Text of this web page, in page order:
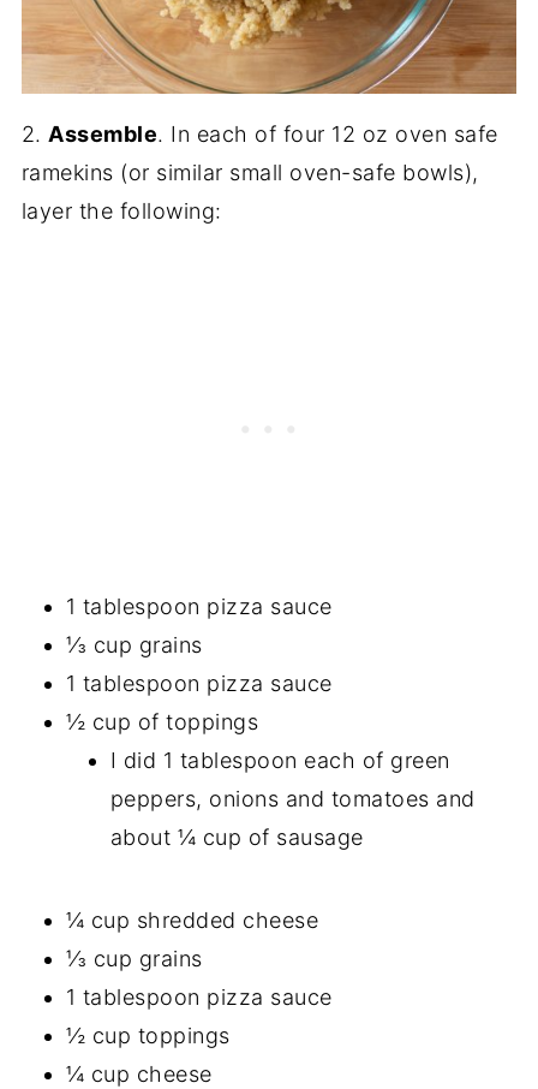
2.Assemble. In each of four 12 oz oven safe
ramekins (or similar small oven-safe bowls),
layer the following:
1 tablespoon pizza sauce
⅓ cup grains
1 tablespoon pizza sauce
½ cup of toppings
I did 1 tablespoon each of green
peppers, onions and tomatoes and
about ¼ cup of sausage
¼ cup shredded cheese
⅓ cup grains
1 tablespoon pizza sauce
½ cup toppings
¼ cup cheese